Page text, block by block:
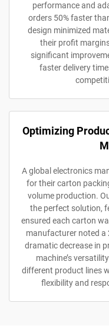
performance and
orders 50% faster
design minimized
their profit
significant
faster delivery
Optimizing
A global electronics
for their carton
volume production.
the perfect solution,
ensured each carton
manufacturer noted a
dramatic decrease in
machine’s
different product lines
flexibility and